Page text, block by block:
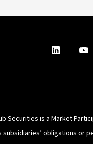
nabtrade
Securities is a Market
subsidiaries’ obligations